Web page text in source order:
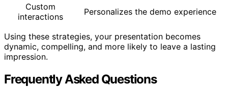
Custom
interactions
Personalizes the demo experience
Using these strategies, your presentation becomes
dynamic, compelling, and more likely to leave a lasting
impression.
Frequently Asked Questions